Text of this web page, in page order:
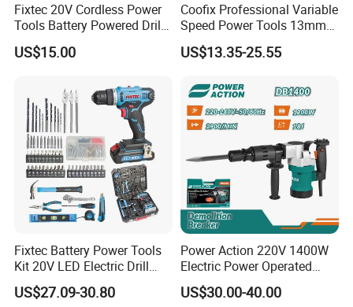
3. Company information
Honesty Makes Perfection, Innovation Makes Success.
TMC Machinery Co., Ltd. was founded in 1999. After more than twenty
years of development, TMC has grown into a group company that
combines R&D, manufacturing and trading service together, and has
become important tool supplier for retailers, importers and well-known
tool brands all around the world.
Now the most important and successful business of TMC is One-Battery-
Fixtec 20V Cordless Power
Tools Battery Powered Drill
Nail Gun Chain Saw Rotary
Hammer Angle Grinder
US$15.00
Coofix Professional Variable
Speed Power Tools 13mm
650W Strong Power Impact
Drill
US$13.35-25.55
Fixtec Battery Power Tools
Kit 20V LED Electric Drill
Combo Set Cordless Impact
Drill with 221PCS
US$27.09-30.80
Power Action 220V 1400W
Electric Power Operated
Demolition Breaker Hammer
Drill
US$30.00-40.00